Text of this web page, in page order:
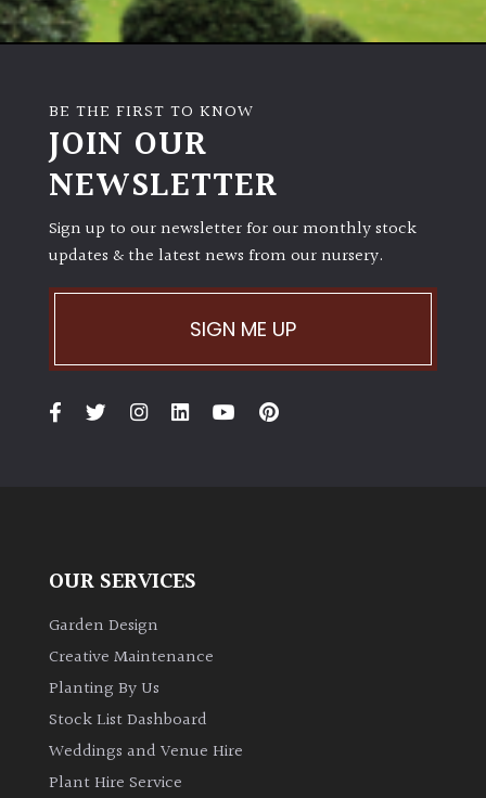
BE THE FIRST TO KNOW
JOIN OUR
NEWSLETTER
Sign up to our newsletter for our monthly stock
updates & the latest news from our nursery.
SIGN ME UP
OUR SERVICES
Garden Design
Creative Maintenance
Planting By Us
Stock List Dashboard
Weddings and Venue Hire
Plant Hire Service